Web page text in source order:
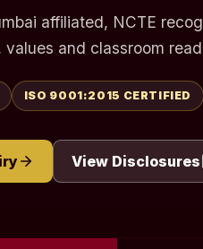
affiliated, NCTE
and classroom
ISO 9001:2015 CERTIFIED
View Disclosures